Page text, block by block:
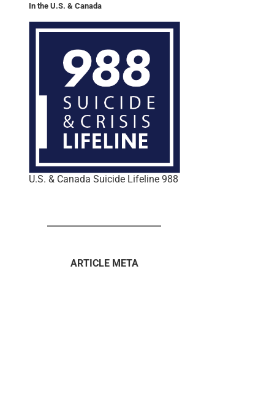
In the U.S. & Canada
U.S. & Canada Suicide Lifeline 988
ARTICLE META